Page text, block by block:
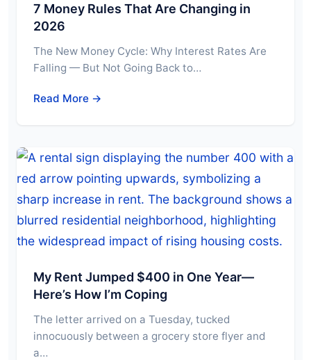
7 Money Rules That Are Changing in
2026
The New Money Cycle: Why Interest Rates Are
Falling — But Not Going Back to…
Read More →
My Rent Jumped $400 in One Year—
Here’s How I’m Coping
The letter arrived on a Tuesday, tucked
innocuously between a grocery store flyer and
a…